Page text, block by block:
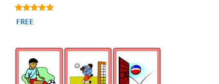
4.88
out of 5
FREE